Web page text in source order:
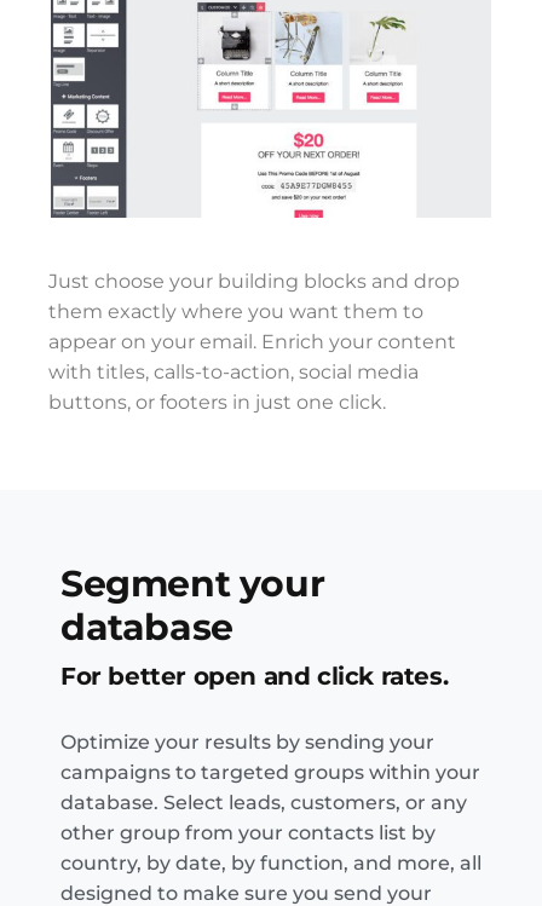
Just choose your building blocks and drop
them exactly where you want them to
appear on your email. Enrich your content
with titles, calls-to-action, social media
buttons, or footers in just one click.
Segment your
database
For better open and click rates.
Optimize your results by sending your
campaigns to targeted groups within your
database. Select leads, customers, or any
other group from your contacts list by
country, by date, by function, and more, all
designed to make sure you send your